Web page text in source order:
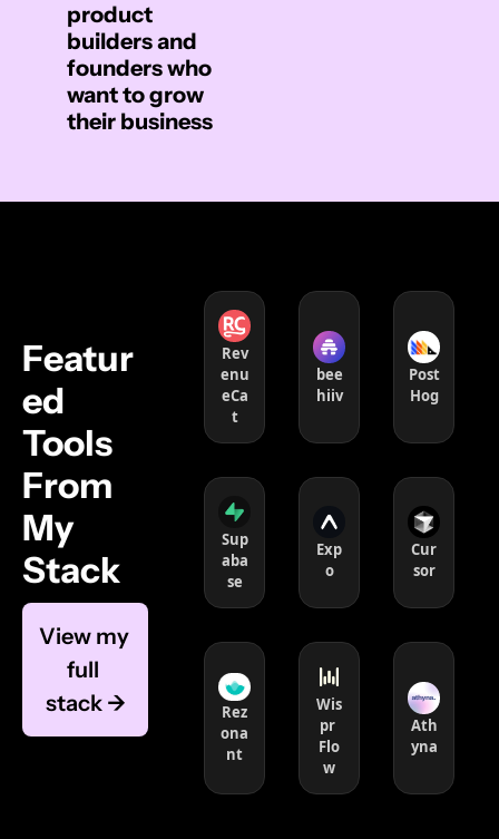
product
builders and
founders who
want to grow
their business
Featur
ed
Tools
From
My
Stack
View my
full
stack →
Rev
enu
eCa
t
bee
hiiv
Post
Hog
Sup
aba
se
Exp
o
Cur
sor
Rez
ona
nt
Wis
pr
Flo
w
Ath
yna